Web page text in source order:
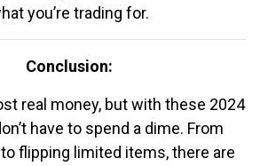
you’re trading for.
Conclusion:
real money, but with these 2024
have to spend a dime. From
flipping limited items, there are